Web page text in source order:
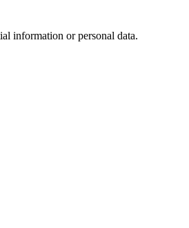
information or personal data.